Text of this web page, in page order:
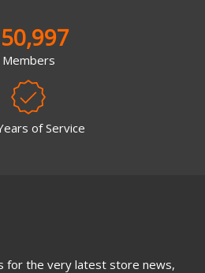
Members
of Service
for the very latest store news,